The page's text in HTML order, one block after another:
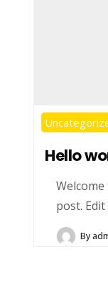
Hello
post.
By